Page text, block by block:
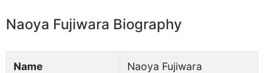
Naoya Fujiwara Biography
Name Naoya Fujiwara